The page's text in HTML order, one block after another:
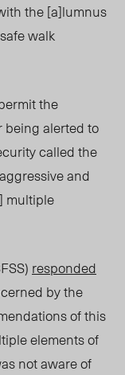
the [a]lumnus
walk
the
being alerted to
called the
and
multiple
responded
by the
of this
elements of
not aware of